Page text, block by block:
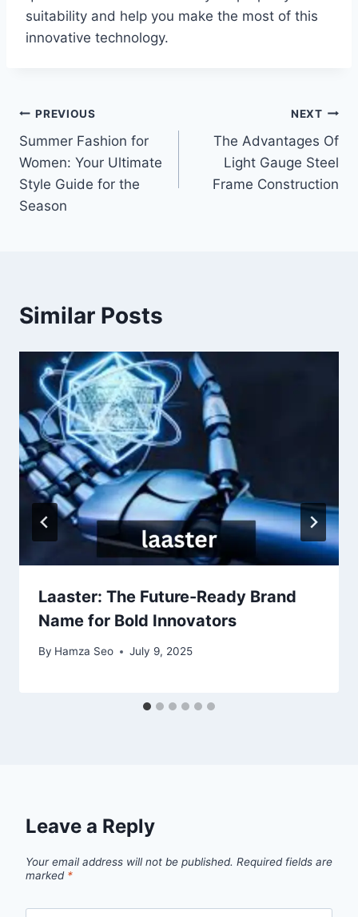
suitability and help you make the most of this
innovative technology.
Post
navigation
PREVIOUS
Summer Fashion for
Women: Your Ultimate
Style Guide for the
Season
NEXT
The Advantages Of
Light Gauge Steel
Frame Construction
Similar Posts
Laaster: The Future-Ready Brand
Name for Bold Innovators
By Hamza Seo July 9, 2025
Leave a Reply
Your email address will not be published. Required fields are
marked *